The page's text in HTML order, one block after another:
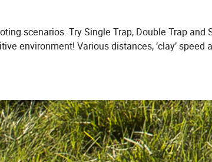
scenarios. Try Single Trap, Double Trap
environment! Various distances, ‘clay’